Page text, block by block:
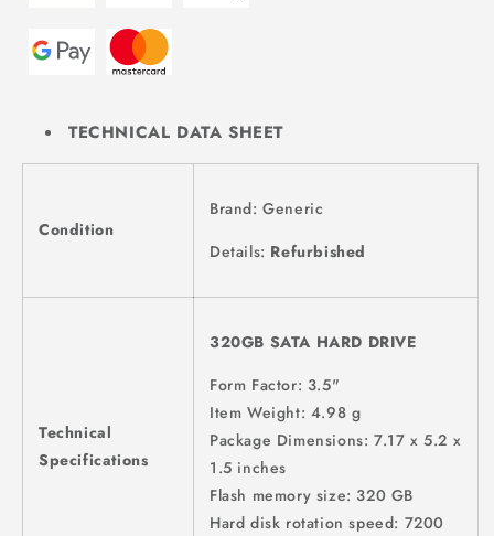
TECHNICAL DATA SHEET
Condition
Brand: Generic
Details: Refurbished
Technical
Specifications
320GB SATA HARD DRIVE
Form Factor: 3.5"
Item Weight: 4.98 g
Package Dimensions: 7.17 x 5.2 x
1.5 inches
Flash memory size: 320 GB
Hard disk rotation speed: 7200